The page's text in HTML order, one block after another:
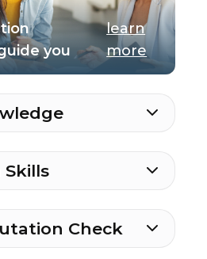
you
learn
more
Check